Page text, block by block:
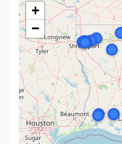
+
−